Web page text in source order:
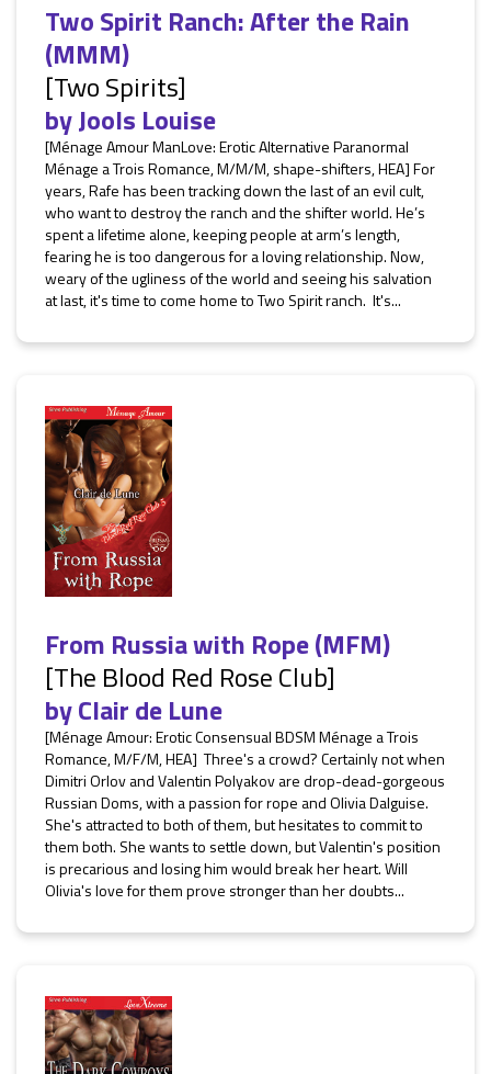
Two Spirit Ranch: After the Rain
(MMM)
[Two Spirits]
byJools Louise
[Ménage Amour ManLove: Erotic Alternative Paranormal
Ménage a Trois Romance, M/M/M, shape-shifters, HEA] For
years, Rafe has been tracking down the last of an evil cult,
who want to destroy the ranch and the shifter world. He’s
spent a lifetime alone, keeping people at arm’s length,
fearing he is too dangerous for a loving relationship. Now,
weary of the ugliness of the world and seeing his salvation
at last, it's time to come home to Two Spirit ranch. It's...
From Russia with Rope (MFM)
[The Blood Red Rose Club]
byClair de Lune
[Ménage Amour: Erotic Consensual BDSM Ménage a Trois
Romance, M/F/M, HEA] Three's a crowd? Certainly not when
Dimitri Orlov and Valentin Polyakov are drop-dead-gorgeous
Russian Doms, with a passion for rope and Olivia Dalguise.
She's attracted to both of them, but hesitates to commit to
them both. She wants to settle down, but Valentin's position
is precarious and losing him would break her heart. Will
Olivia's love for them prove stronger than her doubts...